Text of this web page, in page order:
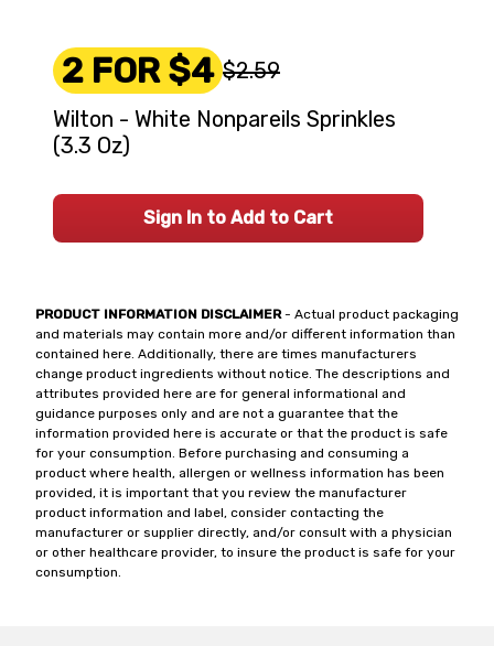
PRODUCT INFORMATION DISCLAIMER- Actual product packaging
and materials may contain more and/or different information than
contained here. Additionally, there are times manufacturers
change product ingredients without notice. The descriptions and
attributes provided here are for general informational and
guidance purposes only and are not a guarantee that the
information provided here is accurate or that the product is safe
for your consumption. Before purchasing and consuming a
product where health, allergen or wellness information has been
provided, it is important that you review the manufacturer
product information and label, consider contacting the
manufacturer or supplier directly, and/or consult with a physician
or other healthcare provider, to insure the product is safe for your
consumption.
2 FOR $4 $2.59
Wilton - White Nonpareils Sprinkles
(3.3 Oz)
Sign In to Add to Cart